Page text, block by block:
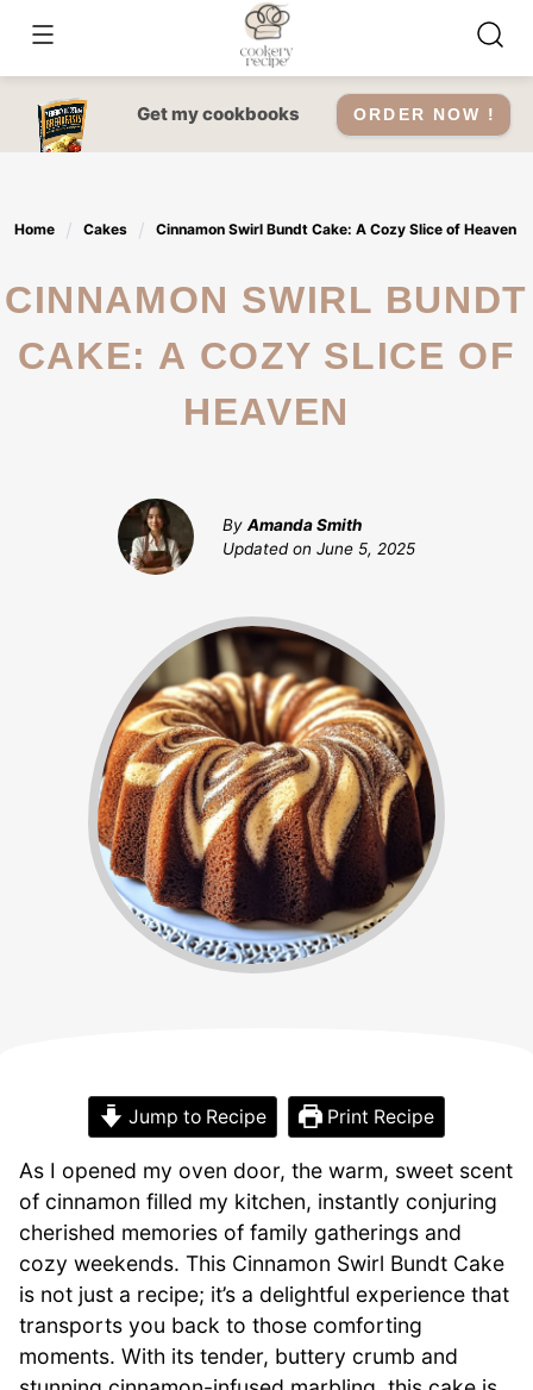
content
Get my cookbooks ORDER NOW !
Home Cakes Cinnamon Swirl Bundt Cake: A Cozy Slice of Heaven
CINNAMON SWIRL BUNDT
CAKE: A COZY SLICE OF
HEAVEN
By Amanda Smith
Updated on June 5, 2025
Jump to Recipe Print Recipe
As I opened my oven door, the warm, sweet scent
of cinnamon filled my kitchen, instantly conjuring
cherished memories of family gatherings and
cozy weekends. This Cinnamon Swirl Bundt Cake
is not just a recipe; it’s a delightful experience that
transports you back to those comforting
moments. With its tender, buttery crumb and